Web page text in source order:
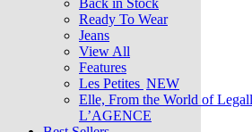
Back in Stock
Ready To Wear
Jeans
View All
Features
Les Petites NEW
Elle, From the World of
L’AGENCE